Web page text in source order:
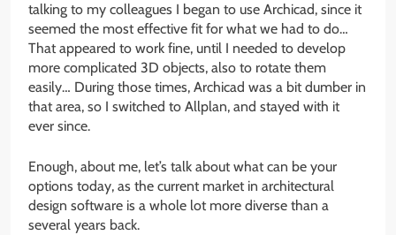
talking to my colleagues I began to use Archicad, since it
seemed the most effective fit for what we had to do…
That appeared to work fine, until I needed to develop
more complicated 3D objects, also to rotate them
easily… During those times, Archicad was a bit dumber in
that area, so I switched to Allplan, and stayed with it
ever since.
Enough, about me, let’s talk about what can be your
options today, as the current market in architectural
design software is a whole lot more diverse than a
several years back.